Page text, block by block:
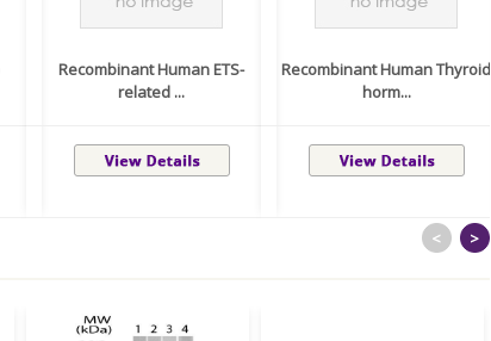
Recombinant Human ETS-
related ...
Recombinant Human Thyroid
horm...
< >